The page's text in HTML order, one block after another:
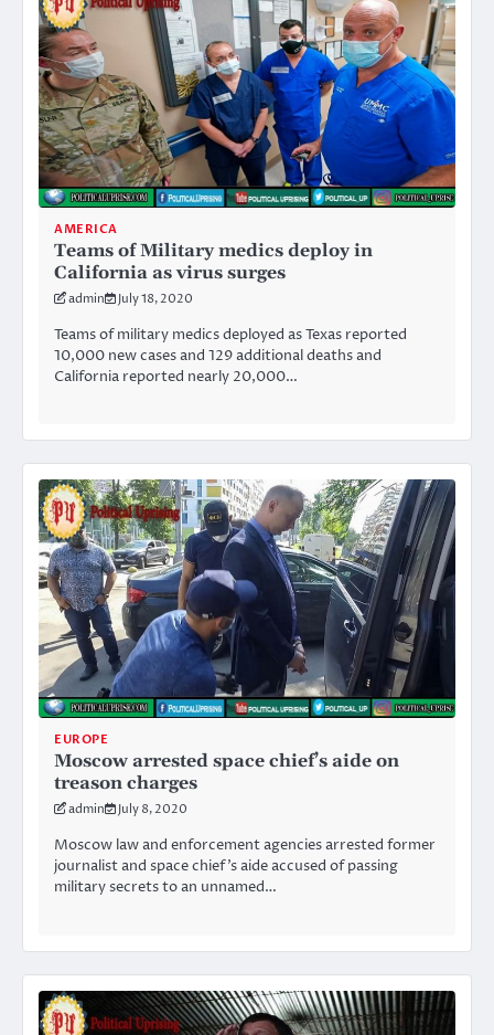
AMERICA
Teams of Military medics deploy in
California as virus surges
admin July 18, 2020
Teams of military medics deployed as Texas reported
10,000 new cases and 129 additional deaths and
California reported nearly 20,000…
EUROPE
Moscow arrested space chief’s aide on
treason charges
admin July 8, 2020
Moscow law and enforcement agencies arrested former
journalist and space chief’s aide accused of passing
military secrets to an unnamed…